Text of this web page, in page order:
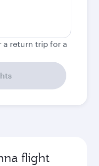
a return trip for a
flight